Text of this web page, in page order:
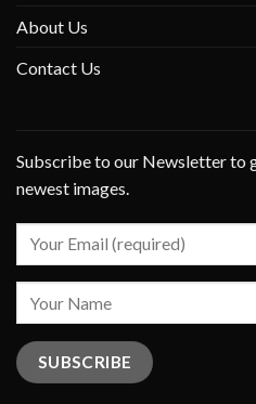
About Us
Contact Us
Subscribe to our Newsletter to
newest images.